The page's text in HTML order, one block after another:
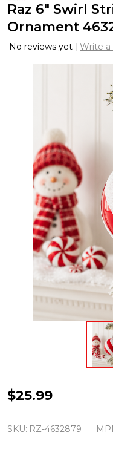
Raz 6" Swirl
Ornament
No reviews yet Write a
Raz
6"
Swirl
$25.99
SKU: RZ-4632879